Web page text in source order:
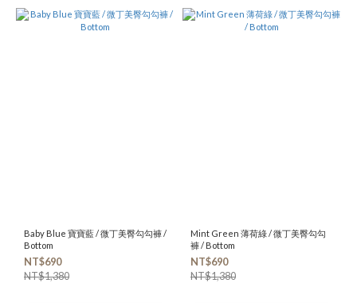
Baby Blue 寶寶藍 / 微丁美臀勾勾褲 /
Bottom
NT$690
NT$1,380
Mint Green 薄荷綠 / 微丁美臀勾勾
褲 / Bottom
NT$690
NT$1,380